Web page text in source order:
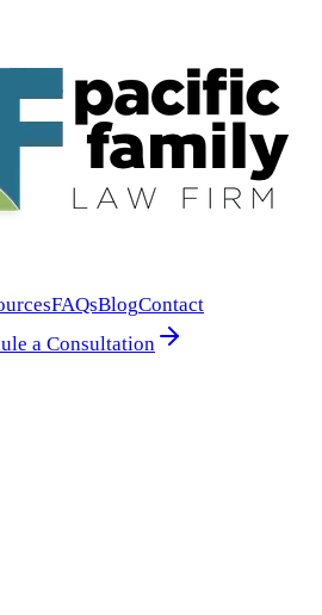
FAQsBlogContact
a Consultation